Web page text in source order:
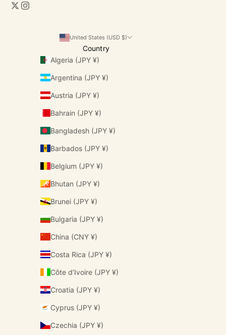
United States (USD $)
Country
Algeria (JPY ¥)
Argentina (JPY ¥)
Austria (JPY ¥)
Bahrain (JPY ¥)
Bangladesh (JPY ¥)
Barbados (JPY ¥)
Belgium (JPY ¥)
Bhutan (JPY ¥)
Brunei (JPY ¥)
Bulgaria (JPY ¥)
China (CNY ¥)
Costa Rica (JPY ¥)
Côte d’Ivoire (JPY ¥)
Croatia (JPY ¥)
Cyprus (JPY ¥)
Czechia (JPY ¥)